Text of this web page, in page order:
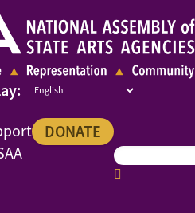
DONATE